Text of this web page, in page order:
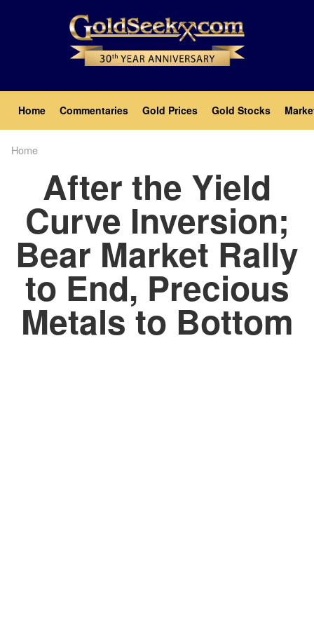
Main
navigation
Home Commentaries Gold Prices Gold Stocks
Home
After the Yield
Curve Inversion;
Bear Market Rally
to End, Precious
Metals to Bottom